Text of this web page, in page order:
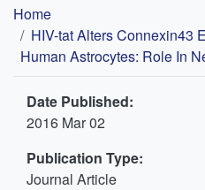
Breadcrumb
Home
HIV-tat Alters Connexin43
Human Astrocytes: Role In
Date Published:
2016 Mar 02
Publication Type:
Journal Article